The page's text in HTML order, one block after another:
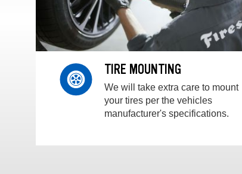
TIRE MOUNTING
We will take extra care to mount
your tires per the vehicles
manufacturer's specifications.